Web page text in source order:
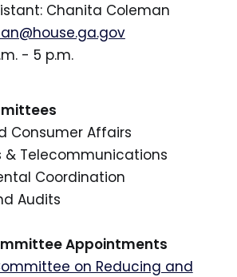
Chanita Coleman
- 5 p.m.
Consumer Affairs
& Telecommunications
Coordination
Audits
Appointments
on Reducing and